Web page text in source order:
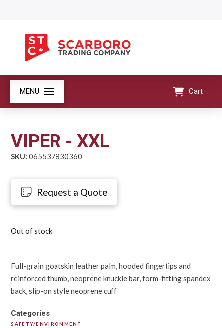
MENU Cart
VIPER - XXL
SKU: 065537830360
Request a Quote
Out of stock
Full-grain goatskin leather palm, hooded fingertips and
reinforced thumb, neoprene knuckle bar, form-fitting spandex
back, slip-on style neoprene cuff
Categories
SAFETY/ENVIRONMENT